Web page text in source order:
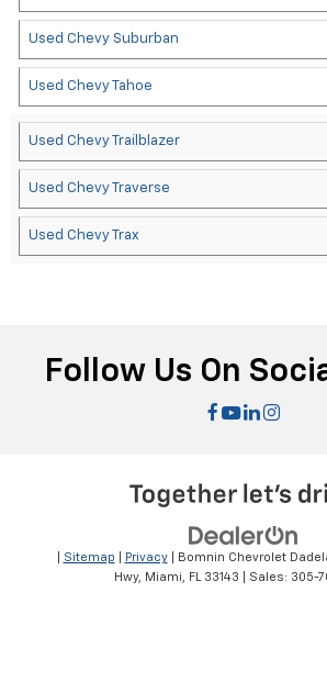
Used Chevy Suburban
Used Chevy Tahoe
Used Chevy Trailblazer
Used Chevy Traverse
Used Chevy Trax
Follow Us On
Sitemap Privacy| Bomnin Chevrolet
Hwy,
Miami, FL 33143 | Sales: 305-